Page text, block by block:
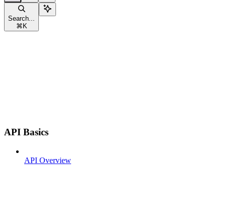
Search...
⌘ K
API Basics
API Overview